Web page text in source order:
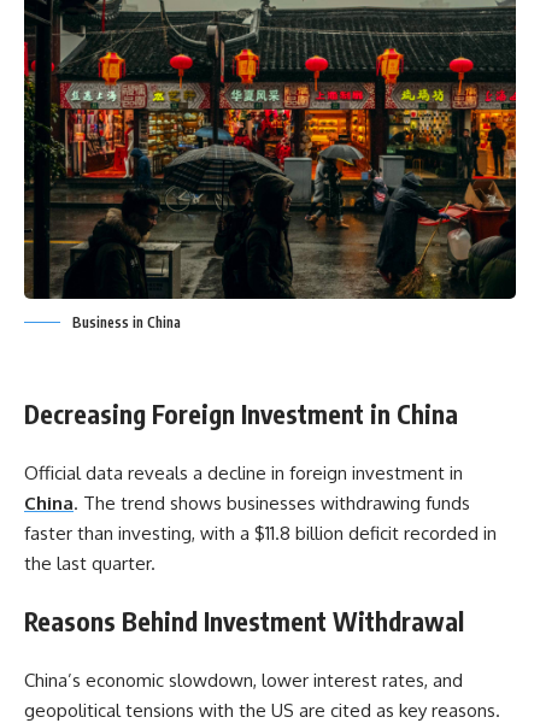
Business in China
Decreasing Foreign Investment in China
Official data reveals a decline in foreign investment in
China. The trend shows businesses withdrawing funds
faster than investing, with a $11.8 billion deficit recorded in
the last quarter.
Reasons Behind Investment Withdrawal
China’s economic slowdown, lower interest rates, and
geopolitical tensions with the US are cited as key reasons.